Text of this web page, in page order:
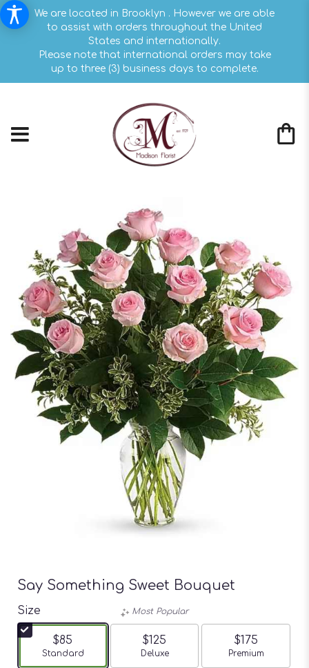
We are located in Brooklyn . However we are able
to assist with orders throughout the United
States and internationally.
Please note that international orders may take
up to three (3) business days to complete.
Say Something Sweet Bouquet
Size
$85
Arrangement size
Standard
Most Popular
$125
Arrangement size
Deluxe
$175
Arrangement
Premium